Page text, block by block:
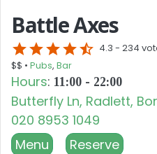
Battle Axes
starstarstarstarstar_half 4.3 - 234
$$ • Pubs, Bar
Hours: 11:00 - 22:00
Butterfly Ln, Radlett,
020 8953 1049
Menu
Reserve